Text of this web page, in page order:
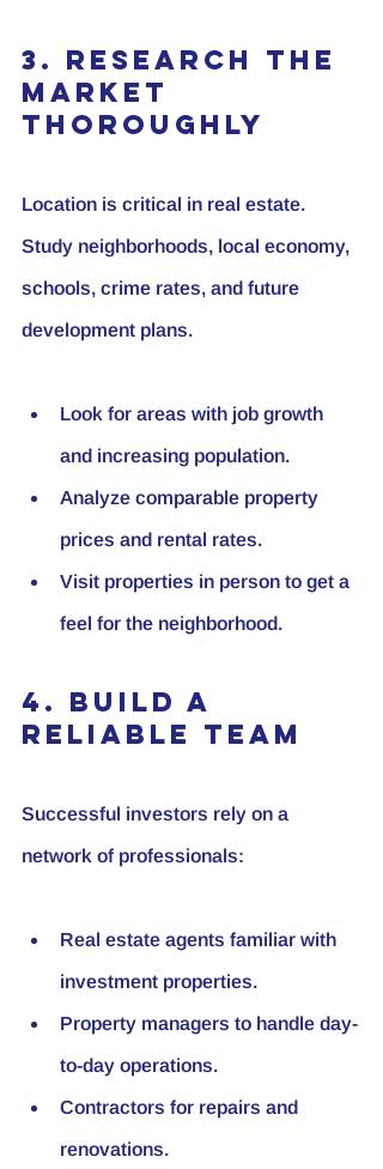
3. Research the
Market
Thoroughly
Location is critical in real estate.
Study neighborhoods, local economy,
schools, crime rates, and future
development plans.
Look for areas with job growth
and increasing population.
Analyze comparable property
prices and rental rates.
Visit properties in person to get a
feel for the neighborhood.
4. Build a
Reliable Team
Successful investors rely on a
network of professionals:
Real estate agents familiar with
investment properties.
Property managers to handle day-
to-day operations.
Contractors for repairs and
renovations.